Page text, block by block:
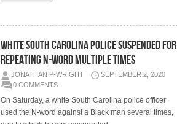
WHITE SOUTH CAROLINA POLICE SUSPENDED FOR
REPEATING N-WORD MULTIPLE TIMES
JONATHAN P-WRIGHT
SEPTEMBER 2, 2020
0 COMMENTS
On Saturday, a white South Carolina police officer
used the N-word against a Black man several times,